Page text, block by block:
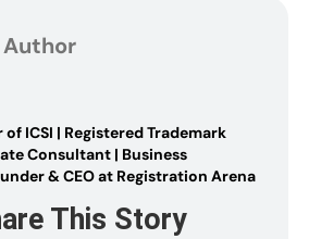
of ICSI | Registered Trademark
Consultant | Business
& CEO at Registration Arena
This Story